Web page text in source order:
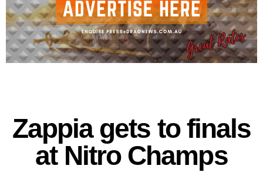
Zappia gets to finals
at Nitro Champs